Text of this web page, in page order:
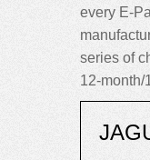
every E-
series of
12-month/